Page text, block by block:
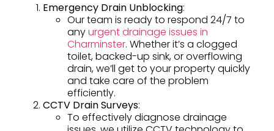
Emergency Drain Unblocking:
Our team is ready to respond 24/7 to
anyurgent drainage issues in
Charminster. Whether it’s a clogged
toilet, backed-up sink, or overflowing
drain, we’ll get to your property quickly
and take care of the problem
efficiently.
CCTV Drain Surveys:
To effectively diagnose drainage